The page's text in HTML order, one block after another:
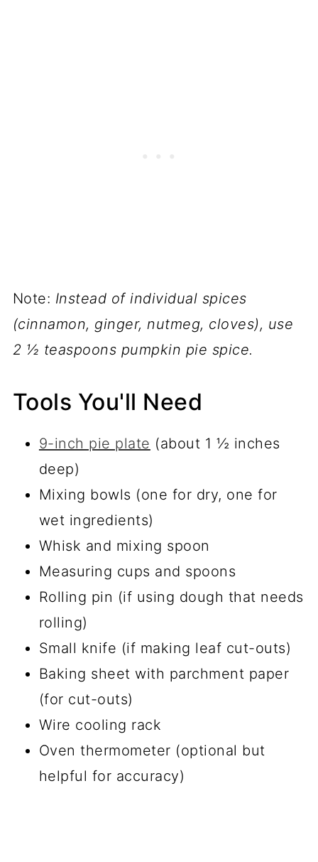
Note: Instead of individual spices
(cinnamon, ginger, nutmeg, cloves), use
2 ½ teaspoons pumpkin pie spice.
Tools You'll Need
9-inch pie plate (about 1 ½ inches
deep)
Mixing bowls (one for dry, one for
wet ingredients)
Whisk and mixing spoon
Measuring cups and spoons
Rolling pin (if using dough that needs
rolling)
Small knife (if making leaf cut-outs)
Baking sheet with parchment paper
(for cut-outs)
Wire cooling rack
Oven thermometer (optional but
helpful for accuracy)